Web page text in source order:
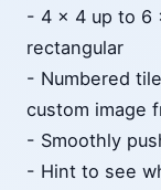
- 4 x 4 up to 6
rectangular
- Numbered
custom image
- Smoothly
- Hint to see